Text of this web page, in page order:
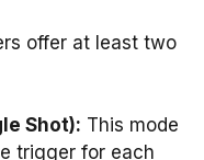
offer at least two
Shot): This mode
trigger for each